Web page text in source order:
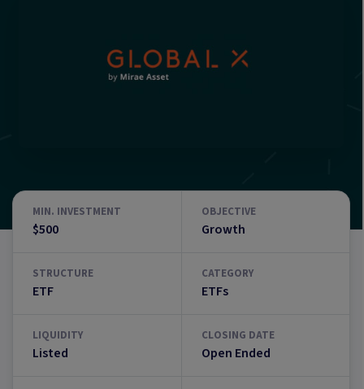
MIN. INVESTMENT
$500
OBJECTIVE
Growth
STRUCTURE
ETF
CATEGORY
ETFs
LIQUIDITY
Listed
CLOSING DATE
Open Ended